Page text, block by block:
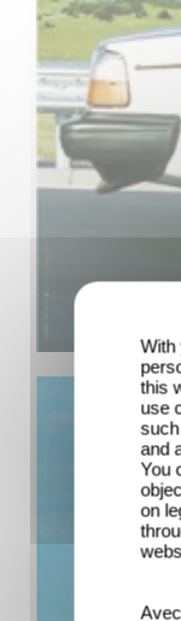
With
this
use
and
You
on